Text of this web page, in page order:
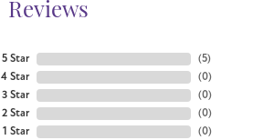
Reviews
5 Star
4 Star
3 Star
2 Star
1 Star
(5)
(0)
(0)
(0)
(0)